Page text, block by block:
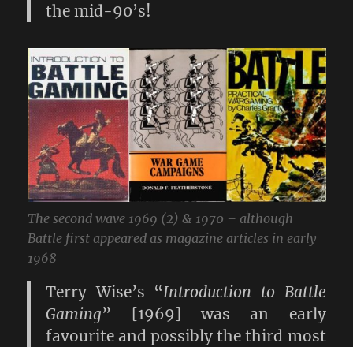
the mid-90’s!
The second wave 1969 (2) & 1970 – although
Battle first appeared as magazine articles in early
1968
Terry Wise’s “Introduction to Battle
Gaming” [1969] was an early
favourite and possibly the third most